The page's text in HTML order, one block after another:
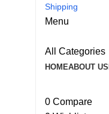
Shipping
Menu
All Categories
HOMEABOUT US
0 Compare